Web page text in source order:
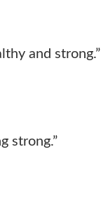
and strong.”
strong.”